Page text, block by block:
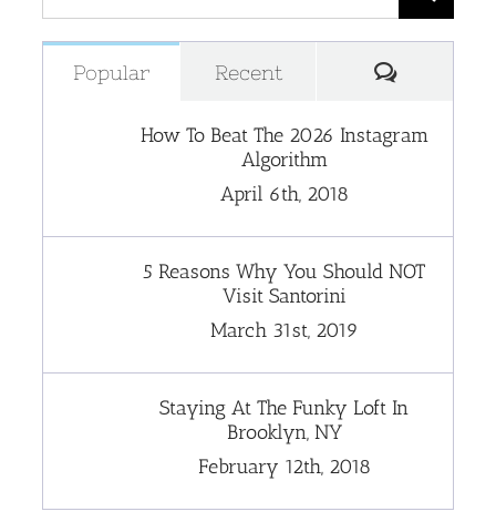
for:
Popular Recent
How To Beat The 2026 Instagram
Algorithm
April 6th, 2018
5 Reasons Why You Should NOT
Visit Santorini
March 31st, 2019
Staying At The Funky Loft In
Brooklyn, NY
February 12th, 2018